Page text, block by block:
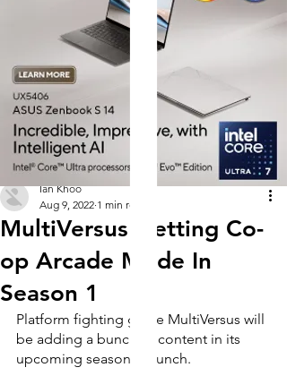
MultiVersus Getting Co-
op Arcade Mode In
Season 1
Ian Khoo
Aug 9, 2022 1 min read
Platform fighting game MultiVersus will
be adding a bunch of content in its
upcoming season 1 launch.